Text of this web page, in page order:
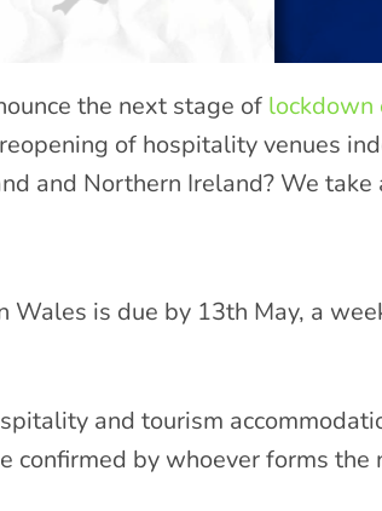
the next stage of lockdown
of hospitality venues
and Northern Ireland? We take
is due by 13th May, a
and tourism
confirmed by whoever forms the